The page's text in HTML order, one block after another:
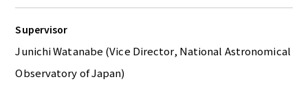
Supervisor
Junichi Watanabe (Vice Director, National Astronomical
Observatory of Japan)